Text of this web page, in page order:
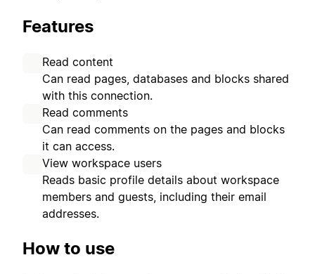
Features
Read content
Can read pages, databases and blocks shared
with this connection.
Read comments
Can read comments on the pages and blocks
it can access.
View workspace users
Reads basic profile details about workspace
members and guests, including their email
addresses.
How to use